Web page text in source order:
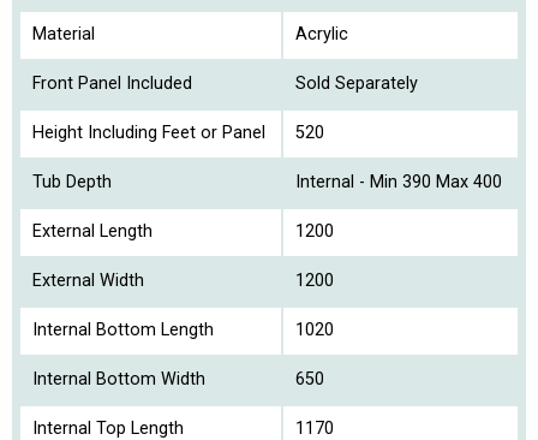
Material Acrylic
Front Panel Included Sold Separately
Height Including Feet or Panel 520
Tub Depth Internal - Min 390 Max 400
External Length 1200
External Width 1200
Internal Bottom Length 1020
Internal Bottom Width 650
Internal Top Length 1170